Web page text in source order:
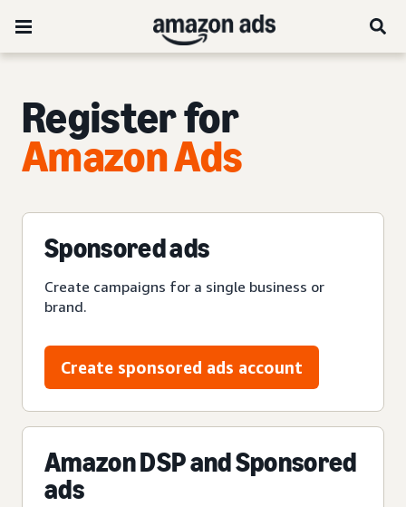
Register for
Amazon Ads
Sponsored ads
Create campaigns for a single business or
brand.
Create sponsored ads account
Amazon DSP and Sponsored
ads